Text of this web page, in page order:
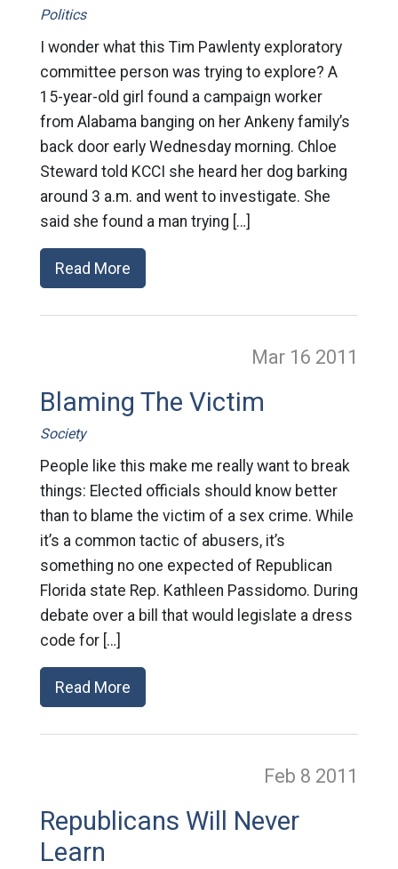
Politics
I wonder what this Tim Pawlenty exploratory
committee person was trying to explore? A
15-year-old girl found a campaign worker
from Alabama banging on her Ankeny family’s
back door early Wednesday morning. Chloe
Steward told KCCI she heard her dog barking
around 3 a.m. and went to investigate. She
said she found a man trying […]
Read More
Mar 16 2011
Blaming The Victim
Society
People like this make me really want to break
things: Elected officials should know better
than to blame the victim of a sex crime. While
it’s a common tactic of abusers, it’s
something no one expected of Republican
Florida state Rep. Kathleen Passidomo. During
debate over a bill that would legislate a dress
code for […]
Read More
Feb 8 2011
Republicans Will Never
Learn